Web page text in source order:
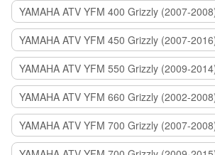
YAMAHA ATV YFM 400 Grizzly (2007-
YAMAHA ATV YFM 450 Grizzly (2007-
YAMAHA ATV YFM 550 Grizzly (2009-
YAMAHA ATV YFM 660 Grizzly (2002-
YAMAHA ATV YFM 700 Grizzly (2007-